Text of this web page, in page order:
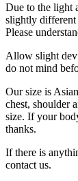
Due to the light
slightly different
Please
Allow slight
do not mind
Our size is
chest, shoulder
size. If your
thanks.
If there is
contact us.